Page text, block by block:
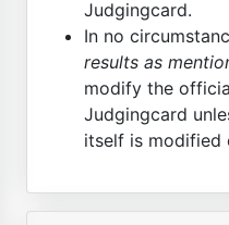
Judgingcard.
In no
results as
modify the
Judgingcard
itself is modified